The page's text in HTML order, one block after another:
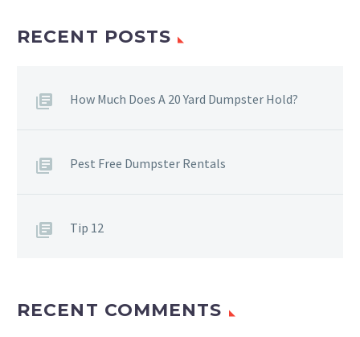
RECENT POSTS
How Much Does A 20 Yard Dumpster Hold?
Pest Free Dumpster Rentals
Tip 12
RECENT COMMENTS